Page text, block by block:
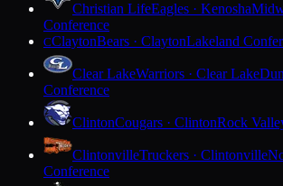
Christian LifeEagles · Kenosha
Conference
CClaytonBears · ClaytonLakeland
Clear LakeWarriors · Clear Lake
Conference
ClintonCougars · ClintonRock
ClintonvilleTruckers · Clintonville
Conference